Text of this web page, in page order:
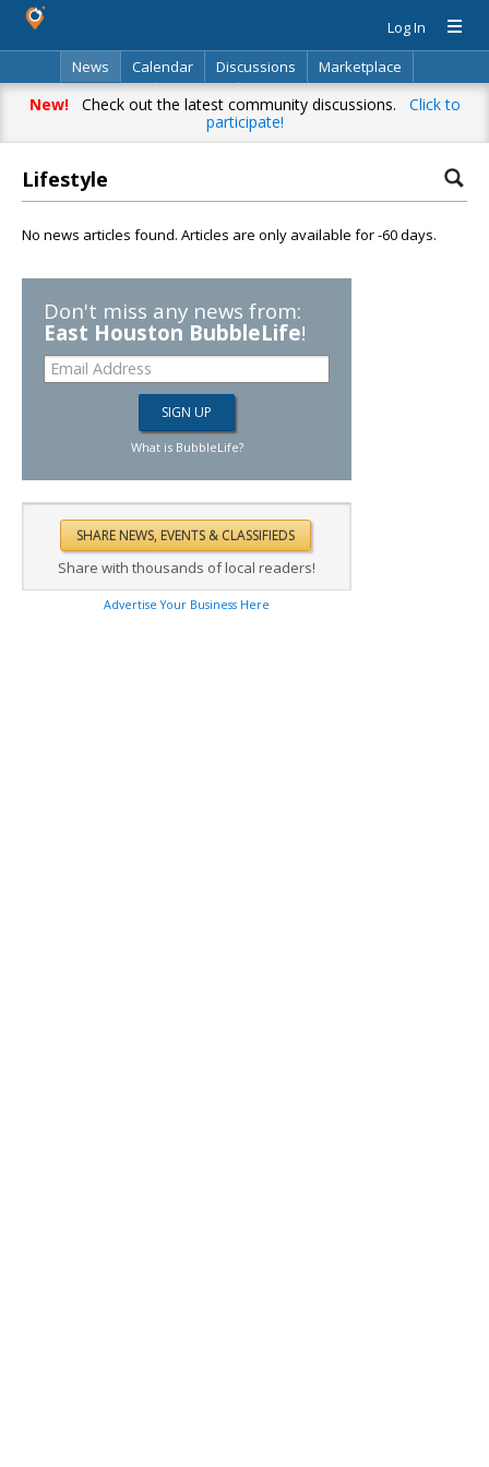
Log In
News
Calendar Discussions
Marketplace
Classifieds
Directory Search
New!Check out the latest community discussions. Click to
participate!
Lifestyle
No news articles found. Articles are only available for -60 days.
Don't miss any news from:
East Houston BubbleLife!
What is BubbleLife?
Share with thousands of local readers!
Advertise Your Business Here